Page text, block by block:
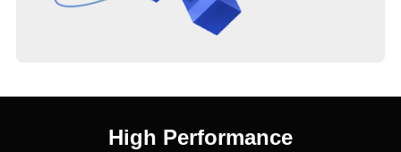
High Performance